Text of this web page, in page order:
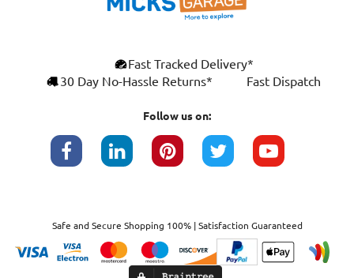
Fast Tracked Delivery*
30 Day No-Hassle Returns*
Fast Dispatch
Follow us on:
Safe and Secure Shopping 100% | Satisfaction Guaranteed